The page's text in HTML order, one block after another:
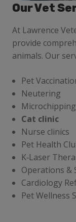
Our Vet
At Lawrence
provide
animals. Our
Pet
Neutering
Microchipping
Cat clinic
Nurse clinics
Pet Health
K‑Laser
Operations &
Cardiology
Pet Wellness